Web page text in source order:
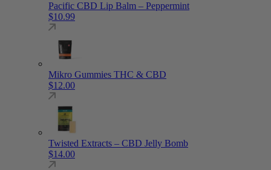
Pacific CBD Lip Balm – Peppermint
$10.99
Mikro Gummies THC & CBD
$12.00
Twisted Extracts – CBD Jelly Bomb
$14.00